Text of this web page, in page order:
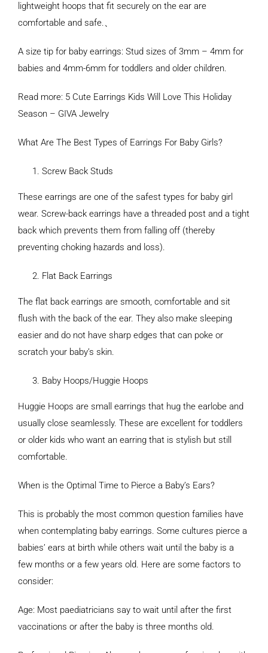
lightweight hoops that fit securely on the ear are
comfortable and safe.、
A size tip for baby earrings: Stud sizes of 3mm – 4mm for
babies and 4mm-6mm for toddlers and older children.
Read more: 5 Cute Earrings Kids Will Love This Holiday
Season – GIVA Jewelry
What Are The Best Types of Earrings For Baby Girls?
Screw Back Studs
These earrings are one of the safest types for baby girl
wear. Screw-back earrings have a threaded post and a tight
back which prevents them from falling off (thereby
preventing choking hazards and loss).
Flat Back Earrings
The flat back earrings are smooth, comfortable and sit
flush with the back of the ear. They also make sleeping
easier and do not have sharp edges that can poke or
scratch your baby’s skin.
Baby Hoops/Huggie Hoops
Huggie Hoops are small earrings that hug the earlobe and
usually close seamlessly. These are excellent for toddlers
or older kids who want an earring that is stylish but still
comfortable.
When is the Optimal Time to Pierce a Baby’s Ears?
This is probably the most common question families have
when contemplating baby earrings. Some cultures pierce a
babies’ ears at birth while others wait until the baby is a
few months or a few years old. Here are some factors to
consider:
Age: Most paediatricians say to wait until after the first
vaccinations or after the baby is three months old.